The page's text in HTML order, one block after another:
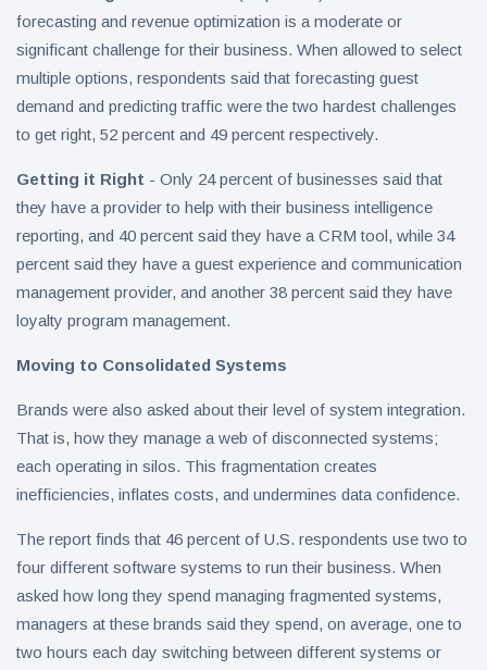
forecasting and revenue optimization is a moderate or
significant challenge for their business. When allowed to select
multiple options, respondents said that forecasting guest
demand and predicting traffic were the two hardest challenges
to get right, 52 percent and 49 percent respectively.
Getting it Right - Only 24 percent of businesses said that
they have a provider to help with their business intelligence
reporting, and 40 percent said they have a CRM tool, while 34
percent said they have a guest experience and communication
management provider, and another 38 percent said they have
loyalty program management.
Moving to Consolidated Systems
Brands were also asked about their level of system integration.
That is, how they manage a web of disconnected systems;
each operating in silos. This fragmentation creates
inefficiencies, inflates costs, and undermines data confidence.
The report finds that 46 percent of U.S. respondents use two to
four different software systems to run their business. When
asked how long they spend managing fragmented systems,
managers at these brands said they spend, on average, one to
two hours each day switching between different systems or